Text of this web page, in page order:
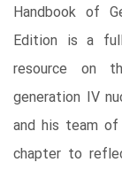
Handbook of
Edition is a
resource on
generation IV
and his team
chapter to